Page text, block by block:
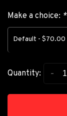
Make a choice: *
Default - $70.00
Quantity: -